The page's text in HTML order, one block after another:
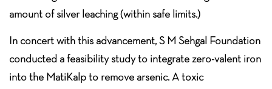
amount of silver leaching (within safe limits.)
In concert with this advancement, S M Sehgal Foundation
conducted a feasibility study to integrate zero-valent iron
into the MatiKalp to remove arsenic. A toxic